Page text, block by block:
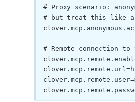
# Proxy scenario:
# but treat this like
# Remote connection